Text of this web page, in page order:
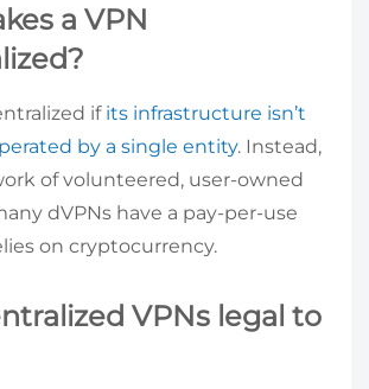
a VPN
if its infrastructure isn’t
by a single entity. Instead,
of volunteered, user-owned
dVPNs have a pay-per-use
on cryptocurrency.
VPNs legal to